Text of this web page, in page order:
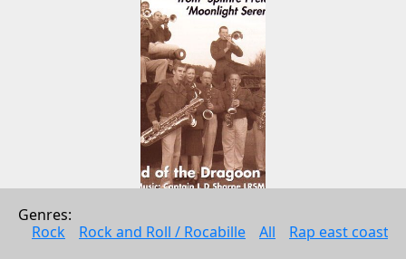
The War Years
Genres:
Rock
Rock and Roll / Rocabille All Rap east coast